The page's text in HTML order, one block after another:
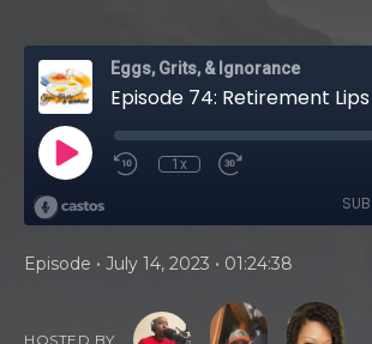
Eggs, Grits, & Ignorance
Episode 74: Retirement Lips
1x
Episode • July 14, 2023 • 01:24:38
HOSTED BY